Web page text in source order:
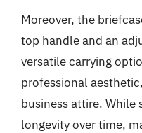
Moreover, the
top handle and an
versatile carrying
professional
business attire. While
longevity over time,